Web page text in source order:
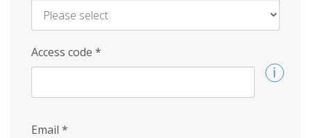
Access code *
Email *